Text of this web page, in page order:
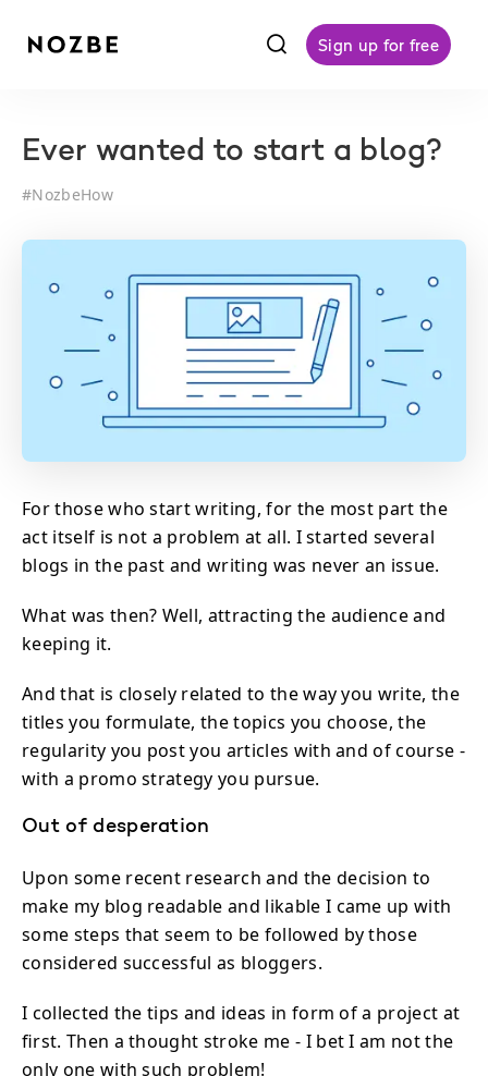
f Sign up for free
Ever wanted to start a blog?
#NozbeHow
For those who start writing, for the most part the
act itself is not a problem at all. I started several
blogs in the past and writing was never an issue.
What was then? Well, attracting the audience and
keeping it.
And that is closely related to the way you write, the
titles you formulate, the topics you choose, the
regularity you post you articles with and of course -
with a promo strategy you pursue.
Out of desperation
Upon some recent research and the decision to
make my blog readable and likable I came up with
some steps that seem to be followed by those
considered successful as bloggers.
I collected the tips and ideas in form of a project at
first. Then a thought stroke me - I bet I am not the
only one with such problem!